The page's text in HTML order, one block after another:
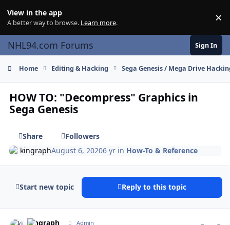
View in the app
A better way to browse. Learn more. ×
NHL94.com Forums Sign In
Home Editing & Hacking Sega Genesis / Mega Drive
HOW TO: "Decompress" Graphics in
Sega Genesis
Share
Followers
kingraphAugust 6, 20206 yr in How-To & Reference
Start new topic Reply to this topic
kingraph Admin